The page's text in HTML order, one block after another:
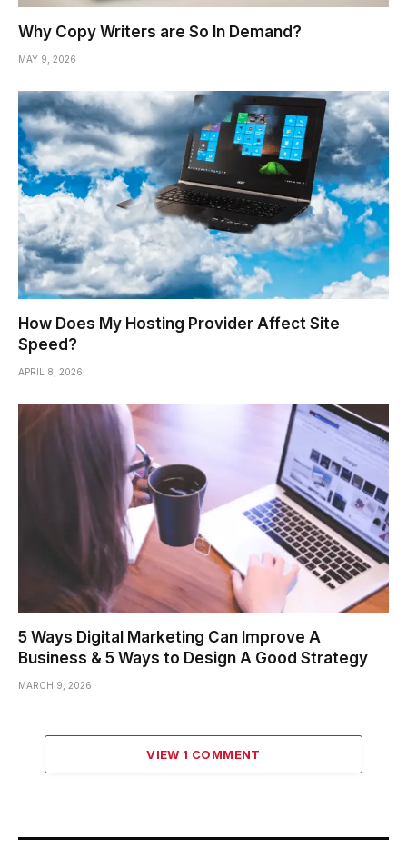
Why Copy Writers are So In Demand?
MAY 9, 2026
How Does My Hosting Provider Affect Site
Speed?
APRIL 8, 2026
5 Ways Digital Marketing Can Improve A
Business & 5 Ways to Design A Good Strategy
MARCH 9, 2026
VIEW 1 COMMENT